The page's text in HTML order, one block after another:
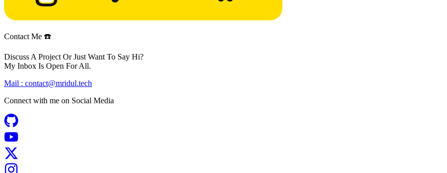
Contact Me ☎️
Discuss A Project Or Just Want To Say Hi?
My Inbox Is Open For All.
Mail : contact@mridul.tech
Connect with me on Social Media